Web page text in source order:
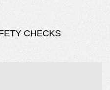
CHECKS